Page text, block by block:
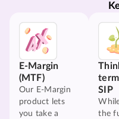
E-Margin
(MTF)
Our E-Margin
product lets
you take a
SIP
the